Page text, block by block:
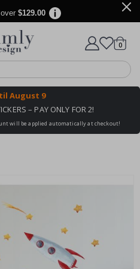
$129.00
1025 votes
Cart
0items
August 9
– PAY ONLY FOR 2!
will be applied automatically at checkout!